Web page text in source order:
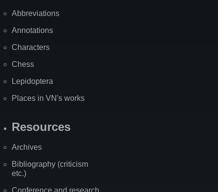
Abbreviations
Annotations
Characters
Chess
Lepidoptera
Places in VN's works
Resources
Archives
Bibliography (criticism
etc.)
Conference and research